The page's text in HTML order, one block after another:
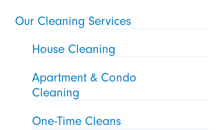
Our Cleaning Services
House Cleaning
Apartment & Condo
Cleaning
One-Time Cleans